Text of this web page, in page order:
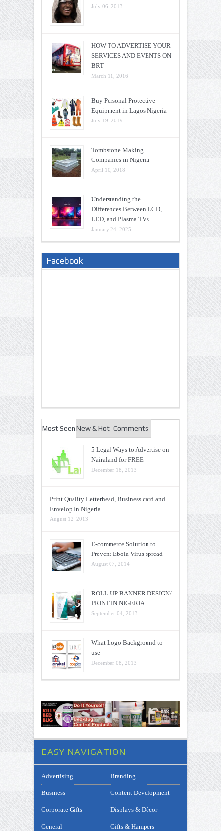
July 06, 2013
HOW TO ADVERTISE YOUR
SERVICES AND EVENTS ON
BRT
March 11, 2016
Buy Personal Protective
Equipment in Lagos Nigeria
July 19, 2019
Tombstone Making
Companies in Nigeria
April 10, 2018
Understanding the
Differences Between LCD,
LED, and Plasma TVs
January 24, 2025
Facebook
Most Seen New & Hot Comments
5 Legal Ways to Advertise on
Nairaland for FREE
December 18, 2013
Print Quality Letterhead, Business card and
Envelop In Nigeria
August 12, 2013
E-commerce Solution to
Prevent Ebola Virus spread
August 07, 2014
ROLL-UP BANNER DESIGN/
PRINT IN NIGERIA
September 04, 2013
What Logo Background to
use
December 08, 2013
EASY NAVIGATION
Advertising Branding
Business Content Development
Corporate Gifts Displays & Décor
General Gifts & Hampers